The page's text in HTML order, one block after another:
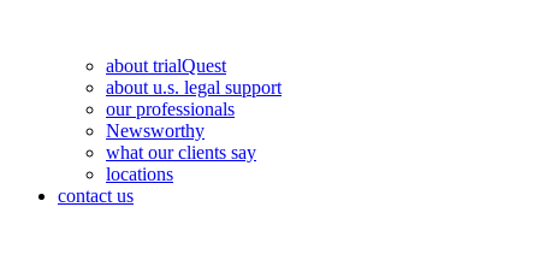
about trialQuest
about u.s. legal support
our professionals
Newsworthy
what our clients say
locations
contact us